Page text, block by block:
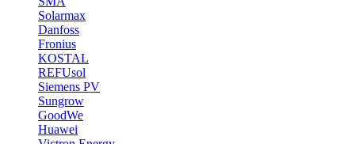
Solarmax
Danfoss
Fronius
KOSTAL
REFUsol
Siemens PV
Sungrow
GoodWe
Huawei